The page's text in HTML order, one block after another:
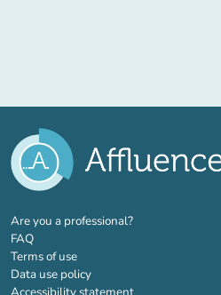
Are you a professional?(new tab)
FAQ
Terms of use
Data use policy